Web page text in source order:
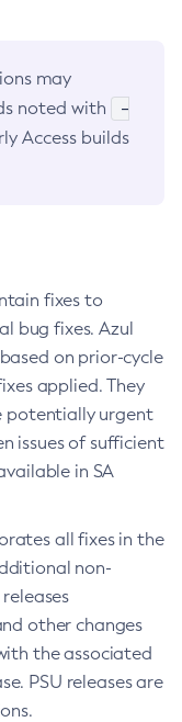
may
noted with
-
Access builds
fixes to
bug fixes. Azul
on prior-cycle
applied. They
potentially urgent
issues of sufficient
in SA
all fixes in the
non-
other changes
the associated
PSU releases are